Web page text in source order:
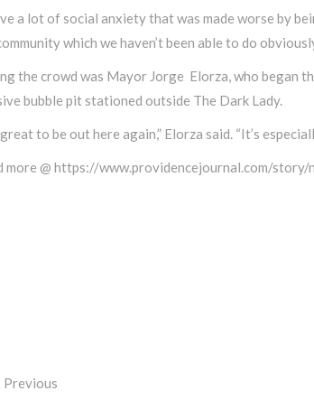
a lot of social anxiety that was made worse by
which we haven’t been able to do
the crowd was Mayor Jorge Elorza, who began
bubble pit stationed outside The Dark Lady.
great to be out here again,” Elorza said. “It’s
more @ https://www.providencejournal.com/
Previous